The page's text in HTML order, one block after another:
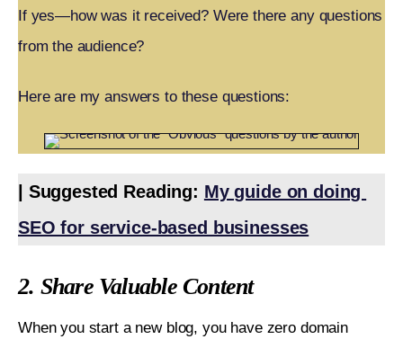
If yes—how was it received? Were there any questions
from the audience?
Here are my answers to these questions:
| Suggested Reading: My guide on doing
SEO for service-based businesses
2. Share Valuable Content
When you start a new blog, you have zero domain